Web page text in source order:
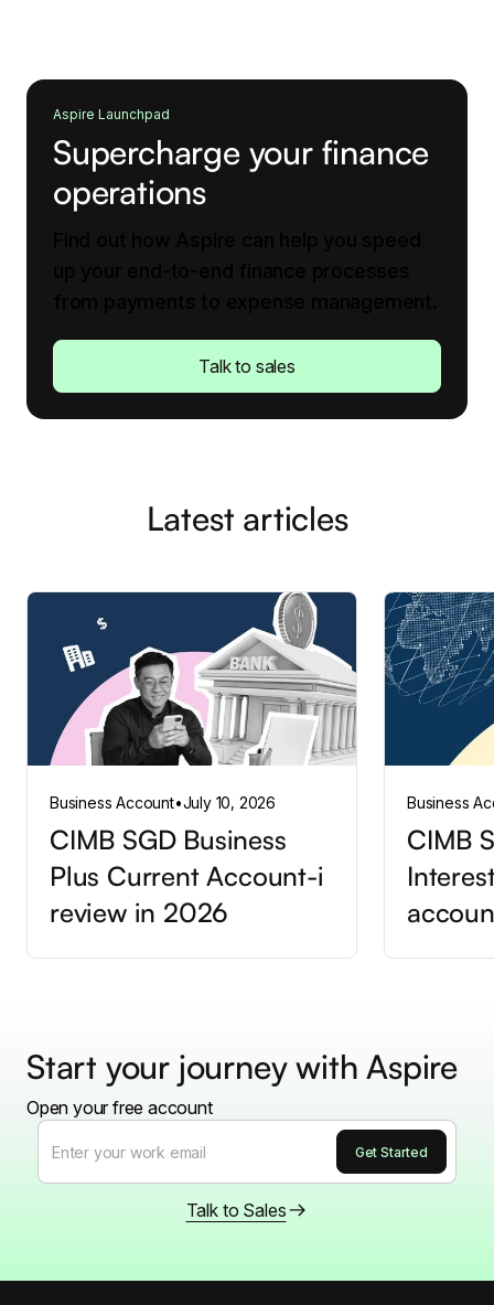
Aspire Launchpad
Supercharge your finance
operations
Talk to sales
Latest articles
Business Account•July 10, 2026
CIMB SGD Business
Plus Current Account-i
review in 2026
Business
CIMB
Start your journey with Aspire
Open your free account
Talk to Sales